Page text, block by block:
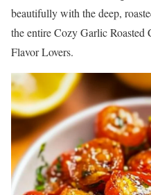
beautifully with the deep,
the entire Cozy Garlic Roasted
Flavor Lovers.